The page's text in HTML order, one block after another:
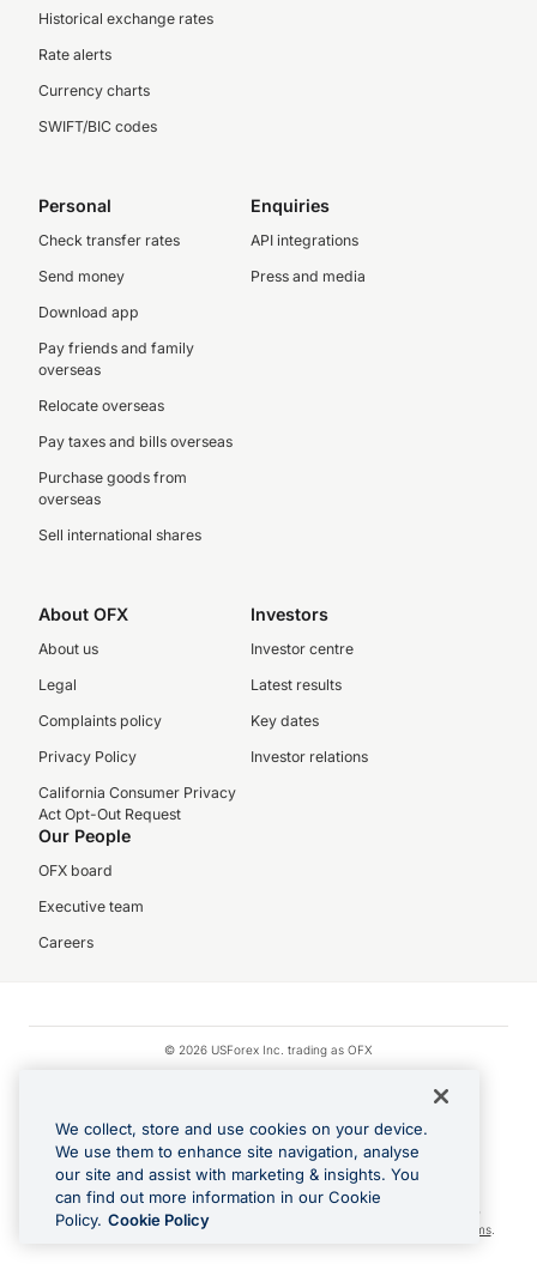
Historical exchange rates
Rate alerts
Currency charts
SWIFT/BIC codes
Personal
Check transfer rates
Send money
Download app
Pay friends and family
overseas
Relocate overseas
Pay taxes and bills overseas
Purchase goods from
overseas
Sell international shares
Enquiries
API integrations
Press and media
About OFX
About us
Legal
Complaints policy
Privacy Policy
California Consumer Privacy
Act Opt-Out Request
Investors
Investor centre
Latest results
Key dates
Investor relations
Our People
OFX board
Executive team
Careers
© 2026 USForex Inc. trading as OFX
Apple Pay is a registered trademark of Apple Inc.
Google Play and Google Pay are trademarks of Google LLC.
Cashback Terms: All transactions linked to the OFX Card are subject to the
cashback reward program terms and conditions. To learn more, see the
Terms.
We collect, store and use cookies on your device.
We use them to enhance site navigation, analyse
our site and assist with marketing & insights. You
can find out more information in our Cookie
Policy. Cookie Policy